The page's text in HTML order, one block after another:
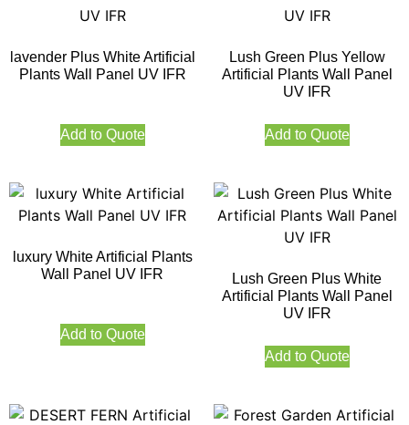
lavender Plus White Artificial
Plants Wall Panel UV IFR
Add to Quote
Lush Green Plus Yellow
Artificial Plants Wall Panel
UV IFR
Add to Quote
luxury White Artificial Plants
Wall Panel UV IFR
Add to Quote
Lush Green Plus White
Artificial Plants Wall Panel
UV IFR
Add to Quote